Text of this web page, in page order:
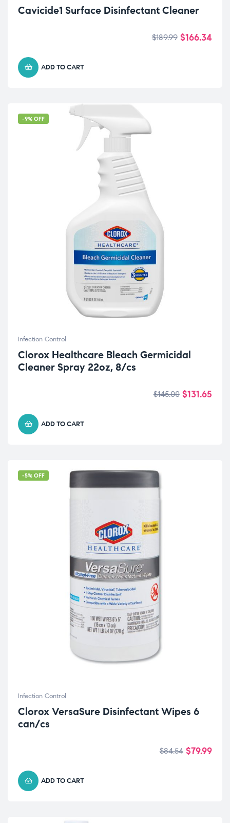
Cavicide1 Surface Disinfectant Cleaner
$189.99 $166.34
ADD TO CART
-9% OFF
Infection Control
Clorox Healthcare Bleach Germicidal
Cleaner Spray 22oz, 8/cs
$145.00 $131.65
ADD TO CART
-5% OFF
Infection Control
Clorox VersaSure Disinfectant Wipes 6
can/cs
$84.54 $79.99
ADD TO CART